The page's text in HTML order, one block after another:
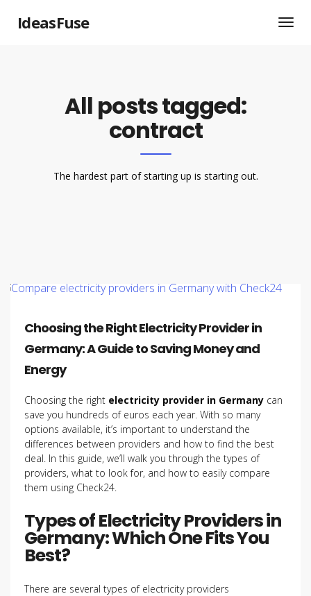
IdeasFuse
All posts tagged:
contract
The hardest part of starting up is starting out.
Choosing the Right Electricity Provider in
Germany: A Guide to Saving Money and
Energy
Choosing the right electricity provider in Germany can
save you hundreds of euros each year. With so many
options available, it’s important to understand the
differences between providers and how to find the best
deal. In this guide, we’ll walk you through the types of
providers, what to look for, and how to easily compare
them using Check24.
Types of Electricity Providers in
Germany: Which One Fits You
Best?
There are several types of electricity providers